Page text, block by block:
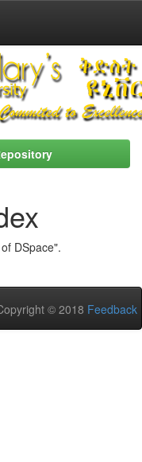
DSpace".
© 2018 Feedback